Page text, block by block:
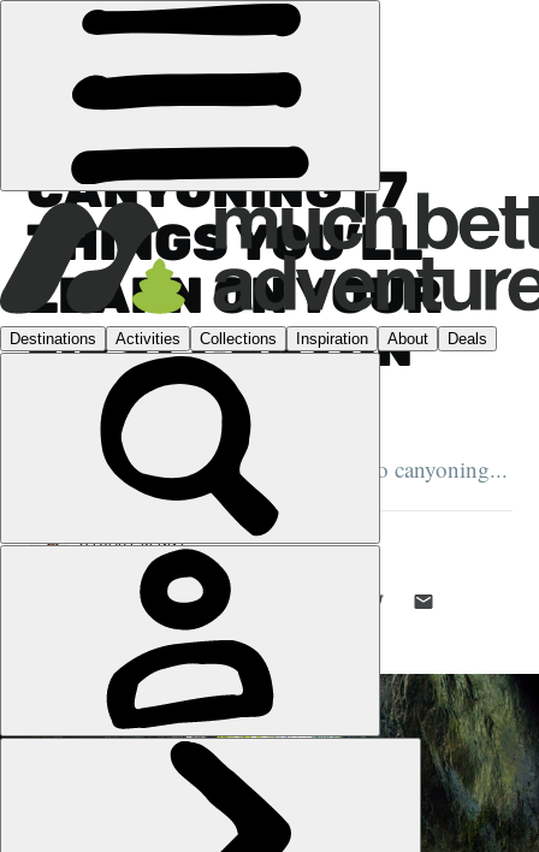
CANYONING
CANYONING | 7
THINGS YOU’LL
LEARN ON YOUR
FIRST CANYON
ADVENTURE
Here's what to expect when you first go canyoning...
STUART KENNY
7 OCT 2019
8 MIN READ
LIKE THIS? TELL YOUR FRIENDS! →